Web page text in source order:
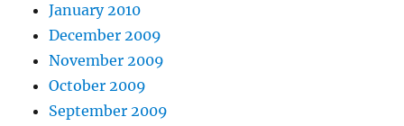
January 2010
December 2009
November 2009
October 2009
September 2009